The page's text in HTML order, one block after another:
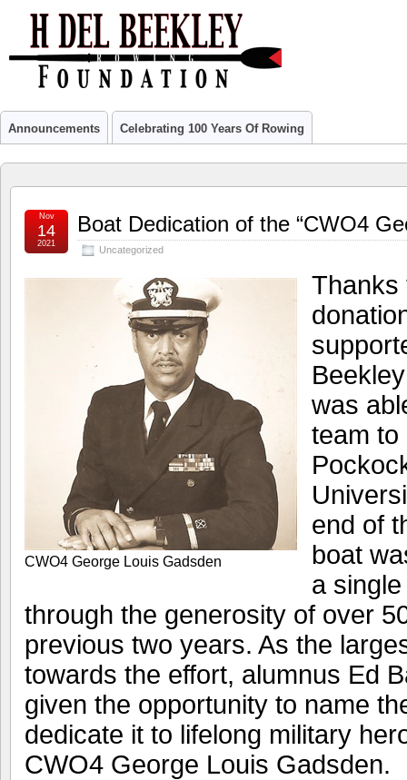
Announcements Celebrating 100 Years Of Rowing
Boat Dedication of the “CWO4
Uncategorized
Nov
14
2021
CWO4 George Louis Gadsden
Thanks
was
team to
end of
boat
a
through the generosity of over
previous two years. As the
towards the effort, alumnus Ed
given the opportunity to name
dedicate it to lifelong military
CWO4 George Louis Gadsden.